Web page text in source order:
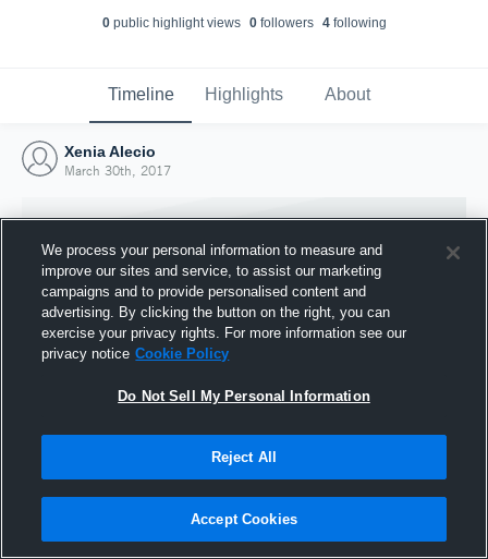
0public highlight views 0followers 4following
Timeline Highlights About
Xenia Alecio
March 30th, 2017
Joined Hudl
30 March 2017
We process your personal information to measure and
improve our sites and service, to assist our marketing
campaigns and to provide personalised content and
advertising. By clicking the button on the right, you can
exercise your privacy rights. For more information see our
privacy notice Cookie Policy
Do Not Sell My Personal Information
Reject All
Accept Cookies